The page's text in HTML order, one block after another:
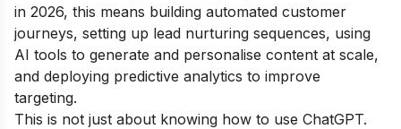
in 2026, this means building automated customer
journeys, setting up lead nurturing sequences, using
AI tools to generate and personalise content at scale,
and deploying predictive analytics to improve
targeting.
This is not just about knowing how to use ChatGPT.